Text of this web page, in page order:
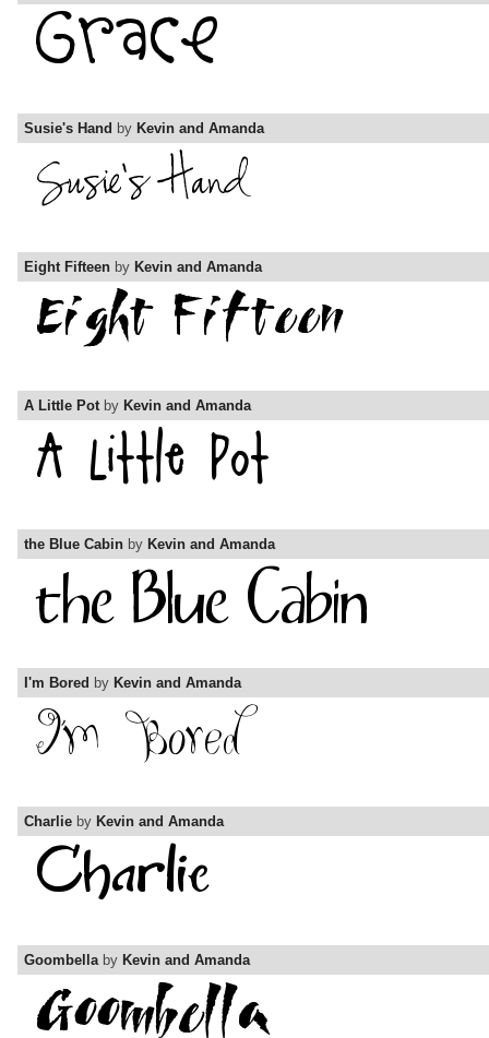
Susie's Hand by Kevin and Amanda
Eight Fifteen by Kevin and Amanda
A Little Pot by Kevin and Amanda
the Blue Cabin by Kevin and Amanda
I'm Bored by Kevin and Amanda
Charlie by Kevin and Amanda
Goombella by Kevin and Amanda